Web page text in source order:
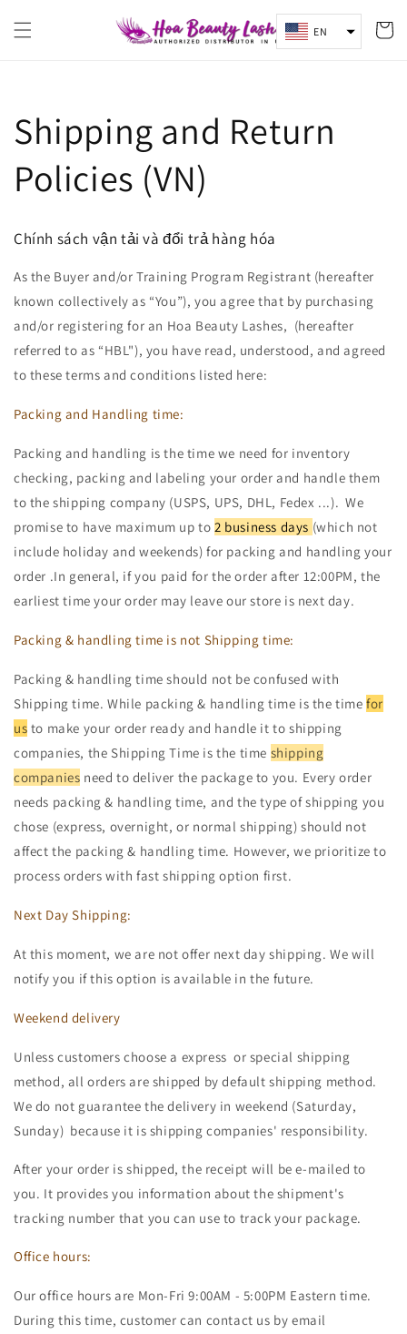
content
Cart
Shipping and Return
Policies (VN)
Chính sách vận tải và đổi trả hàng hóa
As the Buyer and/or Training Program Registrant (hereafter
known collectively as “You”), you agree that by purchasing
and/or registering for an Hoa Beauty Lashes, (hereafter
referred to as “HBL"), you have read, understood, and agreed
to these terms and conditions listed here:
Packing and Handling time:
Packing and handling is the time we need for inventory
checking, packing and labeling your order and handle them
to the shipping company (USPS, UPS, DHL, Fedex ...). We
promise to have maximum up to2 business days (which not
include holiday and weekends) for packing and handling your
order .In general, if you paid for the order after 12:00PM, the
earliest time your order may leave our store is next day.
Packing & handling time is not Shipping time:
Packing & handling time should not be confused with
Shipping time. While packing & handling time is the timefor
us to make your order ready and handle it to shipping
companies, the Shipping Time is the time shipping
companies need to deliver the package to you. Every order
needs packing & handling time, and the type of shipping you
chose (express, overnight, or normal shipping) should not
affect the packing & handling time. However, we prioritize to
process orders with fast shipping option first.
Next Day Shipping:
At this moment, we are not offer next day shipping. We will
notify you if this option is available in the future.
Weekend delivery
Unless customers choose a express or special shipping
method, all orders are shipped by default shipping method.
We do not guarantee the delivery in weekend (Saturday,
Sunday) because it is shipping companies' responsibility.
After your order is shipped, the receipt will be e-mailed to
you. It provides you information about the shipment's
tracking number that you can use to track your package.
Office hours:
Our office hours are Mon-Fri 9:00AM - 5:00PM Eastern time.
During this time, customer can contact us by email
EN